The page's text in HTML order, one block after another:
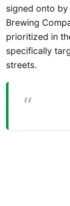
signed onto
Brewing
prioritized in
specifically
streets.